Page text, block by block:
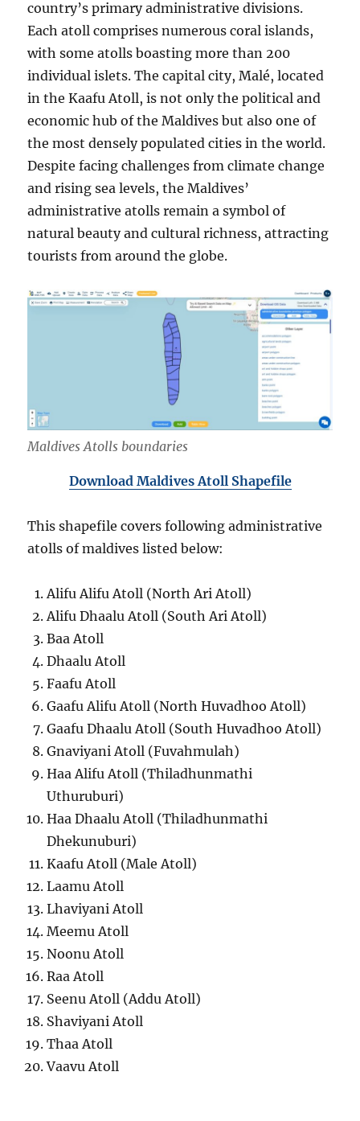
country’s primary administrative divisions.
Each atoll comprises numerous coral islands,
with some atolls boasting more than 200
individual islets. The capital city, Malé, located
in the Kaafu Atoll, is not only the political and
economic hub of the Maldives but also one of
the most densely populated cities in the world.
Despite facing challenges from climate change
and rising sea levels, the Maldives’
administrative atolls remain a symbol of
natural beauty and cultural richness, attracting
tourists from around the globe.
Maldives Atolls boundaries
Download Maldives Atoll Shapefile
This shapefile covers following administrative
atolls of maldives listed below:
Alifu Alifu Atoll (North Ari Atoll)
Alifu Dhaalu Atoll (South Ari Atoll)
Baa Atoll
Dhaalu Atoll
Faafu Atoll
Gaafu Alifu Atoll (North Huvadhoo Atoll)
Gaafu Dhaalu Atoll (South Huvadhoo Atoll)
Gnaviyani Atoll (Fuvahmulah)
Haa Alifu Atoll (Thiladhunmathi
Uthuruburi)
Haa Dhaalu Atoll (Thiladhunmathi
Dhekunuburi)
Kaafu Atoll (Male Atoll)
Laamu Atoll
Lhaviyani Atoll
Meemu Atoll
Noonu Atoll
Raa Atoll
Seenu Atoll (Addu Atoll)
Shaviyani Atoll
Thaa Atoll
Vaavu Atoll